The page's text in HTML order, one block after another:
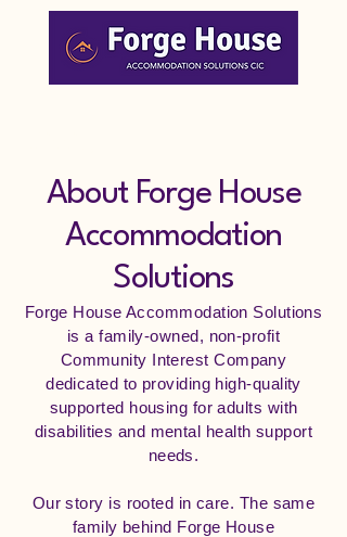
About Forge House
Accommodation
Solutions
Forge House Accommodation Solutions
is a family-owned, non-profit
Community Interest Company
dedicated to providing high-quality
supported housing for adults with
disabilities and mental health support
needs.
Our story is rooted in care. The same
family behind Forge House